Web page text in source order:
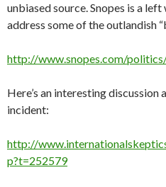
unbiased source. Snopes is a
address some of the outlandish
http://www.snopes.com/
Here’s an interesting discussion
incident:
http://
p?t=252579